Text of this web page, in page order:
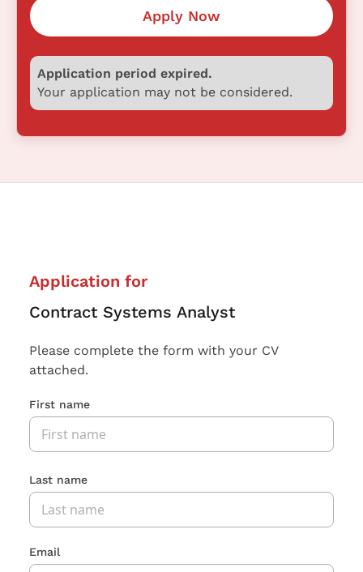
Apply Now
Application period expired.
Your application may not be considered.
Application for
Contract Systems Analyst
Please complete the form with your CV
attached.
First name
Last name
Email